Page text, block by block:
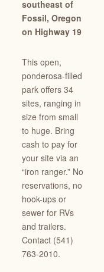
southeast of
Fossil, Oregon
on Highway 19
This open,
ponderosa-filled
park offers 34
sites, ranging in
size from small
to huge. Bring
cash to pay for
your site via an
“iron ranger.” No
reservations, no
hook-ups or
sewer for RVs
and trailers.
Contact (541)
763-2010.